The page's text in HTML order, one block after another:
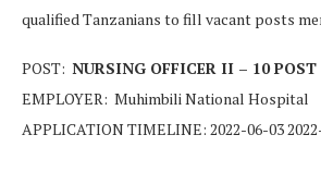
qualified Tanzanians to fill vacant posts
POST: NURSING OFFICER II – 10 POST
EMPLOYER: Muhimbili National Hospital
APPLICATION TIMELINE: 2022-06-03